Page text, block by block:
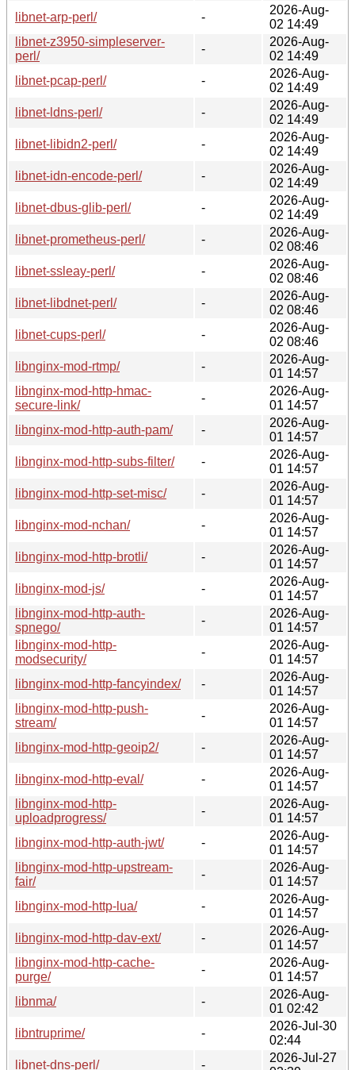
libnet-arp-perl/
-
2026-Aug-
02 14:49
libnet-z3950-simpleserver-
perl/
-
2026-Aug-
02 14:49
libnet-pcap-perl/
-
2026-Aug-
02 14:49
libnet-ldns-perl/
-
2026-Aug-
02 14:49
libnet-libidn2-perl/
-
2026-Aug-
02 14:49
libnet-idn-encode-perl/
-
2026-Aug-
02 14:49
libnet-dbus-glib-perl/
-
2026-Aug-
02 14:49
libnet-prometheus-perl/
-
2026-Aug-
02 08:46
libnet-ssleay-perl/
-
2026-Aug-
02 08:46
libnet-libdnet-perl/
-
2026-Aug-
02 08:46
libnet-cups-perl/
-
2026-Aug-
02 08:46
libnginx-mod-rtmp/
-
2026-Aug-
01 14:57
libnginx-mod-http-hmac-
secure-link/
-
2026-Aug-
01 14:57
libnginx-mod-http-auth-pam/
-
2026-Aug-
01 14:57
libnginx-mod-http-subs-filter/
-
2026-Aug-
01 14:57
libnginx-mod-http-set-misc/
-
2026-Aug-
01 14:57
libnginx-mod-nchan/
-
2026-Aug-
01 14:57
libnginx-mod-http-brotli/
-
2026-Aug-
01 14:57
libnginx-mod-js/
-
2026-Aug-
01 14:57
libnginx-mod-http-auth-
spnego/
-
2026-Aug-
01 14:57
libnginx-mod-http-
modsecurity/
-
2026-Aug-
01 14:57
libnginx-mod-http-fancyindex/
-
2026-Aug-
01 14:57
libnginx-mod-http-push-
stream/
-
2026-Aug-
01 14:57
libnginx-mod-http-geoip2/
-
2026-Aug-
01 14:57
libnginx-mod-http-eval/
-
2026-Aug-
01 14:57
libnginx-mod-http-
uploadprogress/
-
2026-Aug-
01 14:57
libnginx-mod-http-auth-jwt/
-
2026-Aug-
01 14:57
libnginx-mod-http-upstream-
fair/
-
2026-Aug-
01 14:57
libnginx-mod-http-lua/
-
2026-Aug-
01 14:57
libnginx-mod-http-dav-ext/
-
2026-Aug-
01 14:57
libnginx-mod-http-cache-
purge/
-
2026-Aug-
01 14:57
libnma/
-
2026-Aug-
01 02:42
libntruprime/
-
2026-Jul-30
02:44
libnet-dns-perl/
-
2026-Jul-27